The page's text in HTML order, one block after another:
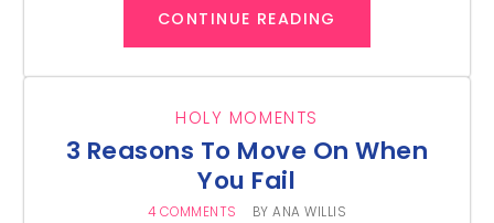
CONTINUE READING
HOLY MOMENTS
3 Reasons To Move On When
You Fail
4 COMMENTS BYANA WILLIS